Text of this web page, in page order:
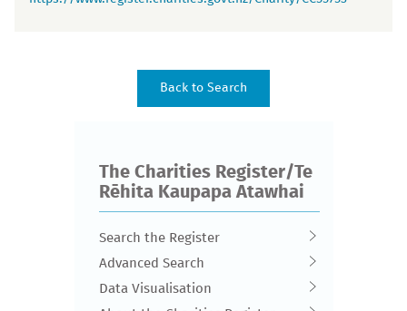
The Charities Register/Te
Rēhita Kaupapa Atawhai
Search the Register
Advanced Search
Data Visualisation